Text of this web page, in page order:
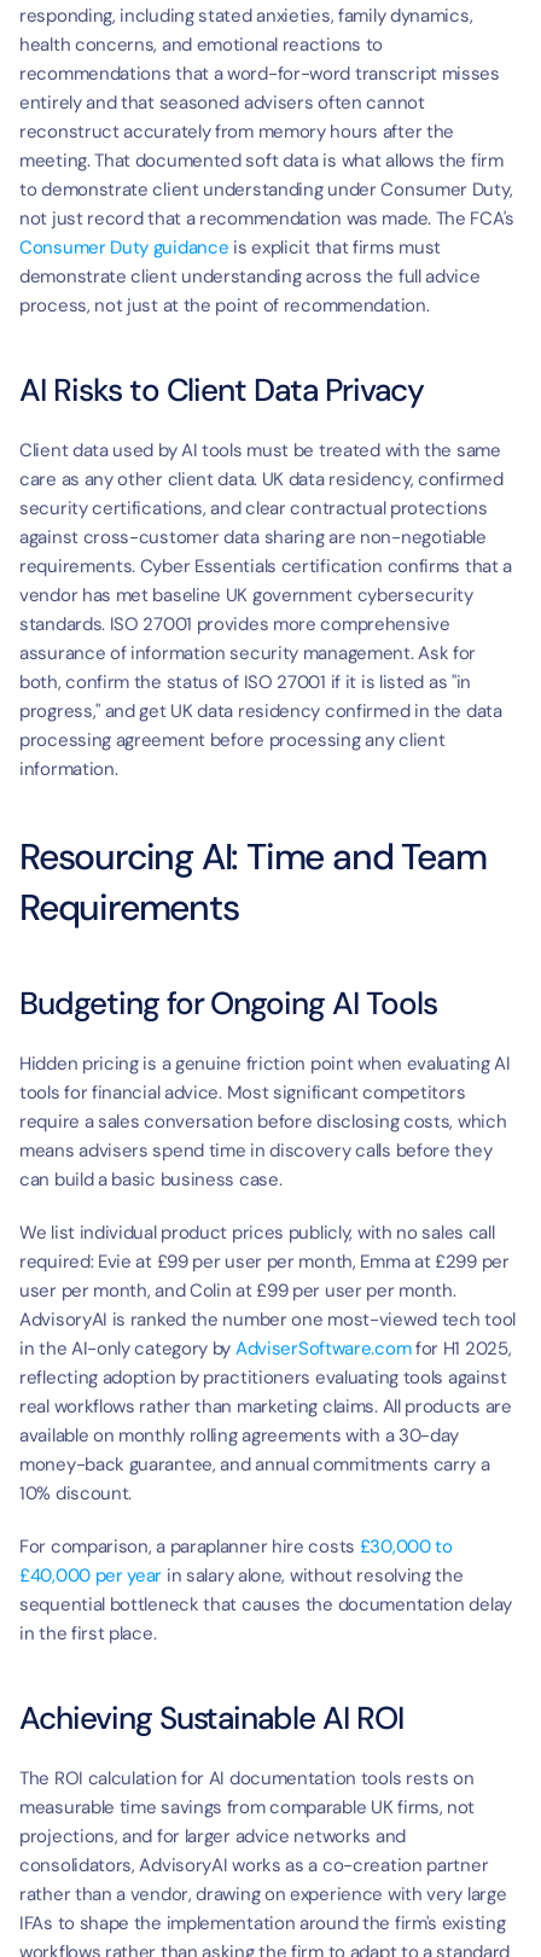
responding, including stated anxieties, family dynamics,
health concerns, and emotional reactions to
recommendations that a word-for-word transcript misses
entirely and that seasoned advisers often cannot
reconstruct accurately from memory hours after the
meeting. That documented soft data is what allows the firm
to demonstrate client understanding under Consumer Duty,
Consumer Duty guidance is explicit that firms must
demonstrate client understanding across the full advice
process, not just at the point of recommendation.
AI Risks to Client Data Privacy
Client data used by AI tools must be treated with the same
care as any other client data. UK data residency, confirmed
security certifications, and clear contractual protections
against cross-customer data sharing are non-negotiable
requirements. Cyber Essentials certification confirms that a
vendor has met baseline UK government cybersecurity
standards. ISO 27001 provides more comprehensive
assurance of information security management. Ask for
both, confirm the status of ISO 27001 if it is listed as "in
progress," and get UK data residency confirmed in the data
processing agreement before processing any client
information.
Resourcing AI: Time and Team
Requirements
Budgeting for Ongoing AI Tools
Hidden pricing is a genuine friction point when evaluating AI
tools for financial advice. Most significant competitors
require a sales conversation before disclosing costs, which
means advisers spend time in discovery calls before they
can build a basic business case.
We list individual product prices publicly, with no sales call
required: Evie at £99 per user per month, Emma at £299 per
user per month, and Colin at £99 per user per month.
AdvisoryAI is ranked the number one most-viewed tech tool
in the AI-only category by AdviserSoftware.com for H1 2025,
reflecting adoption by practitioners evaluating tools against
real workflows rather than marketing claims. All products are
available on monthly rolling agreements with a 30-day
money-back guarantee, and annual commitments carry a
10% discount.
For comparison, a paraplanner hire costs £30,000 to
£40,000 per year in salary alone, without resolving the
sequential bottleneck that causes the documentation delay
in the first place.
Achieving Sustainable AI ROI
The ROI calculation for AI documentation tools rests on
measurable time savings from comparable UK firms, not
projections, and for larger advice networks and
consolidators, AdvisoryAI works as a co-creation partner
rather than a vendor, drawing on experience with very large
IFAs to shape the implementation around the firm's existing
workflows rather than asking the firm to adapt to a standard